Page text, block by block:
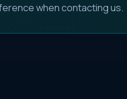
when contacting us.